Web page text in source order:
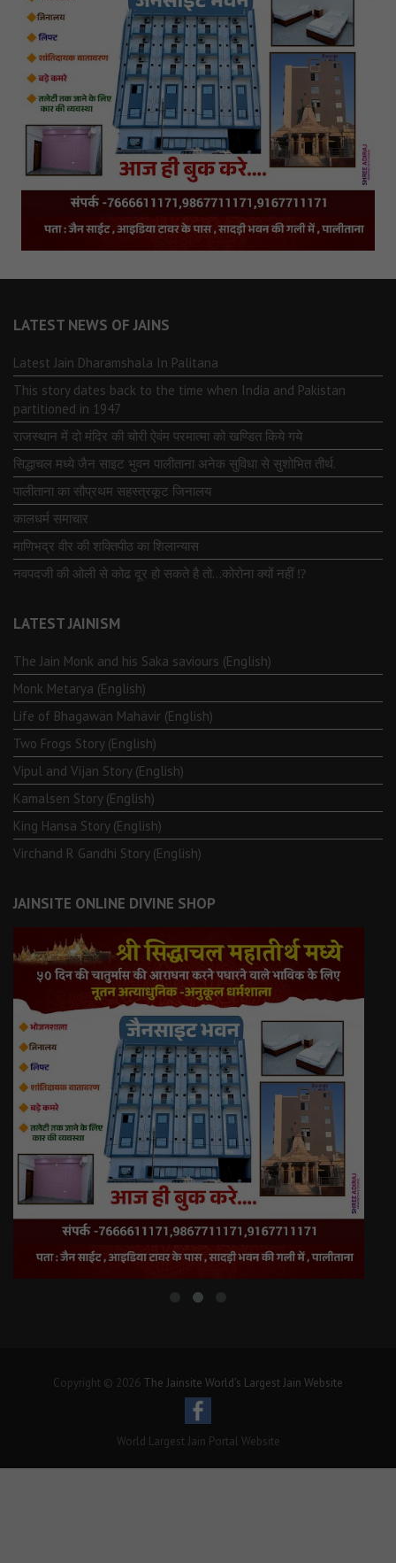
LATEST NEWS OF JAINS
Latest Jain Dharamshala In Palitana
This story dates back to the time when India and Pakistan
partitioned in 1947
राजस्थान में दो मंदिर की चोरी ऐवंम परमात्मा को खण्डित किये गये
सिद्धाचल मध्ये जैन साइट भुवन पालीताना अनेक सुविधा से सुशोभित तीर्थ.
पालीताना का सौप्रथम सहस्त्रकूट जिनालय
कालधर्म समाचार
माणिभद्र वीर की शक्तिपीठ का शिलान्यास
नवपदजी की ओली से कोढ दूर हो सकते है तो…कोरोना क्यों नहीं ⁉️
LATEST JAINISM
The Jain Monk and his Saka saviours (English)
Monk Metarya (English)
Life of Bhagawän Mahävir (English)
Two Frogs Story (English)
Vipul and Vijan Story (English)
Kamalsen Story (English)
King Hansa Story (English)
Virchand R Gandhi Story (English)
JAINSITE ONLINE DIVINE SHOP
Copyright © 2026 The Jainsite World's Largest Jain Website
World Largest Jain Portal Website